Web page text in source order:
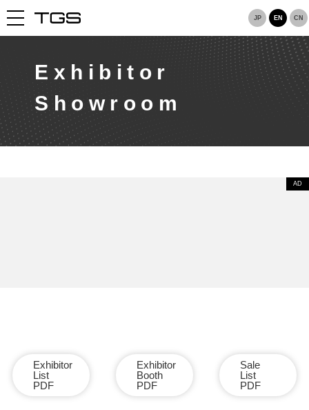
JP EN CN
Exhibitor
Showroom
Exhibitor
List
PDF
Exhibitor
Booth
PDF
Sale
List
PDF